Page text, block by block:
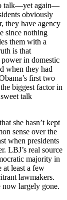
talk—yet again—
obviously
they have agency
since nothing
them with a
is that
power in domestic
when they had
first two
biggest factor in
talk
she hasn’t kept
sense over the
when presidents
LBJ’s real source
majority in
at least a few
lawmakers.
now largely gone.